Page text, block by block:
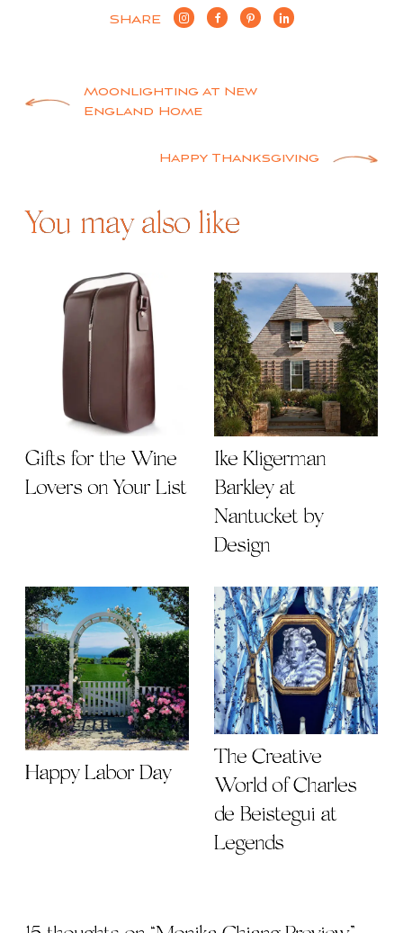
SHARE
PostMoonlighting at New
England Home
Happy Thanksgiving
You may also like
Gifts for the Wine
Lovers on Your List
Ike Kligerman
Barkley at
Nantucket by
Design
Happy Labor Day
The Creative
World of Charles
de Beistegui at
Legends